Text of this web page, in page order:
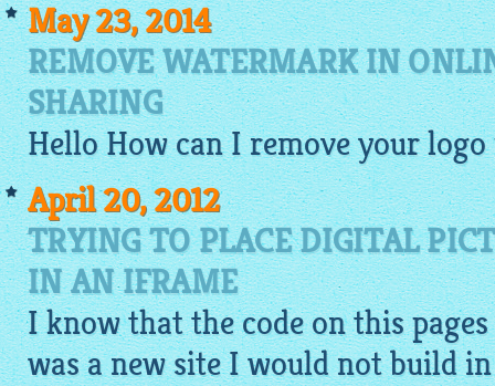
May 23, 2014
REMOVE WATERMARK IN
SHARING
Hello How can I remove your
April 20, 2012
TRYING TO PLACE DIGITAL
IN AN IFRAME
I know that thecodeon this
was a new site I would not build